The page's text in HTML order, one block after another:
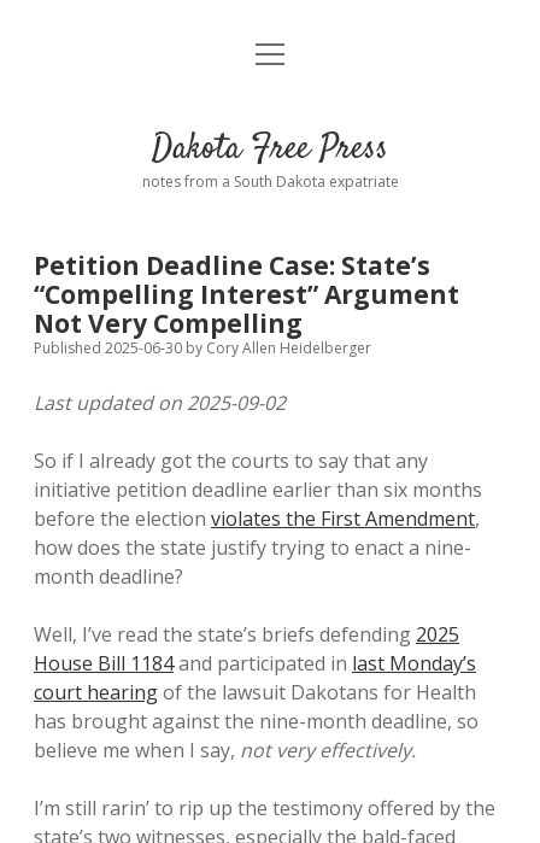
Home
Donate
Policies open
dropdown
Advertising
Comments: Moderation and Anonymity
Disclaimer
Podcasts
Contact
open
Dakota Free Press
notes from a South Dakota expatriate
Petition Deadline Case: State’s
“Compelling Interest” Argument
Not Very Compelling
Published 2025-06-30 by Cory Allen Heidelberger
Last updated on 2025-09-02
So if I already got the courts to say that any
initiative petition deadline earlier than six months
before the election violates the First Amendment,
how does the state justify trying to enact a nine-
month deadline?
Well, I’ve read the state’s briefs defending 2025
House Bill 1184and participated in last Monday’s
court hearingof the lawsuit Dakotans for Health
has brought against the nine-month deadline, so
believe me when I say, not very effectively.
I’m still rarin’ to rip up the testimony offered by the
state’s two witnesses, especially the bald-faced